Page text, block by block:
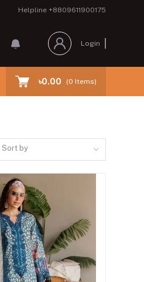
Helpline +8809611900175
Login
৳0.00 (0 Items)
Sort by